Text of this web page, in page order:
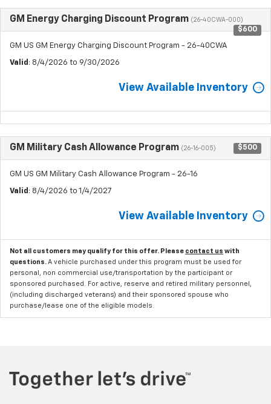
GM Energy Charging Discount Program (26-40CWA-000)
$600
GM US GM Energy Charging Discount Program - 26-40CWA
Valid : 8/4/2026 to 9/30/2026
View Available Inventory
GM Military Cash Allowance Program (26-16-005) $500
GM US GM Military Cash Allowance Program - 26-16
Valid : 8/4/2026 to 1/4/2027
View Available Inventory
Not all customers may qualify for this offer. Please contact us with
questions. A vehicle purchased under this program must be used for
personal, non commercial use/transportation by the participant or
sponsored purchased. For active, reserve and retired military personnel,
(including discharged veterans) and their sponsored spouse who
purchase/lease one of the eligible models.